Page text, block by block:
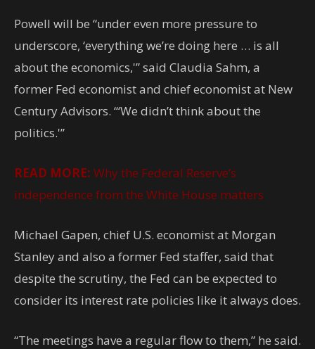
Powell will be “under even more pressure to
underscore, ‘everything we’re doing here … is all
about the economics,'” said Claudia Sahm, a
former Fed economist and chief economist at New
Century Advisors. “‘We didn’t think about the
politics.'”
READ MORE: Why the Federal Reserve’s
independence from the White House matters
Michael Gapen, chief U.S. economist at Morgan
Stanley and also a former Fed staffer, said that
despite the scrutiny, the Fed can be expected to
consider its interest rate policies like it always does.
“The meetings have a regular flow to them,” he said.